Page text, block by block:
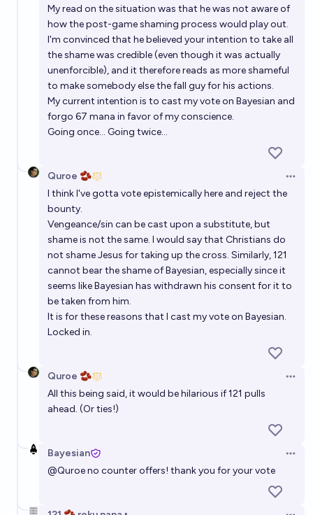
My read on the situation was that he was not aware of
how the post-game shaming process would play out.
I'm convinced that he believed your intention to take all
the shame was credible (even though it was actually
unenforcible), and it therefore reads as more shameful
to make somebody else the fall guy for his actions.
My current intention is to cast my vote on Bayesian and
forgo 67 mana in favor of my conscience.
Going once... Going twice...
Quroe 🫘
I think I've gotta vote epistemically here and reject the
bounty.
Vengeance/sin can be cast upon a substitute, but
shame is not the same. I would say that Christians do
not shame Jesus for taking up the cross. Similarly, 121
cannot bear the shame of Bayesian, especially since it
seems like Bayesian has withdrawn his consent for it to
be taken from him.
It is for these reasons that I cast my vote on Bayesian.
Locked in.
Quroe 🫘
All this being said, it would be hilarious if 121 pulls
ahead. (Or ties!)
Bayesian
@Quroeno counter offers! thank you for your vote